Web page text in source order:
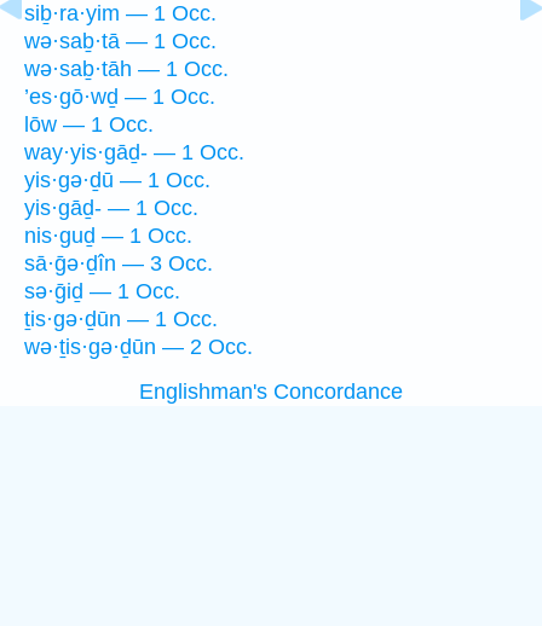
siḇ·ra·yim — 1 Occ.
wə·saḇ·tā — 1 Occ.
wə·saḇ·tāh — 1 Occ.
’es·gō·wḏ — 1 Occ.
lōw — 1 Occ.
way·yis·gāḏ- — 1 Occ.
yis·gə·ḏū — 1 Occ.
yis·gāḏ- — 1 Occ.
nis·guḏ — 1 Occ.
sā·ḡə·ḏîn — 3 Occ.
sə·ḡiḏ — 1 Occ.
ṯis·gə·ḏūn — 1 Occ.
wə·ṯis·gə·ḏūn — 2 Occ.
Englishman's Concordance